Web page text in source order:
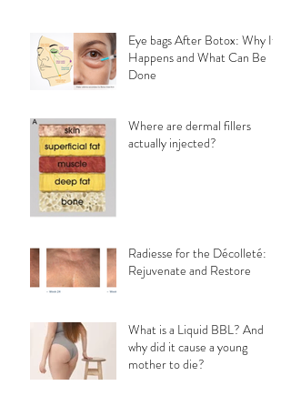
Eye bags After Botox: Why It
Happens and What Can Be
Done
Where are dermal fillers
actually injected?
Radiesse for the Décolleté:
Rejuvenate and Restore
What is a Liquid BBL? And
why did it cause a young
mother to die?